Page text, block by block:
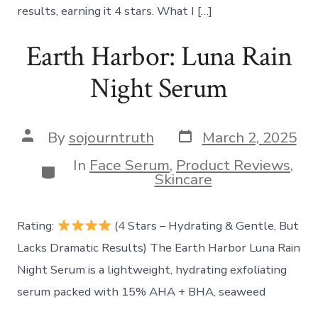
results, earning it 4 stars. What I […]
Earth Harbor: Luna Rain
Night Serum
Post
author
By sojourntruth Post
date
March 2, 2025
Categories
In Face Serum, Product Reviews,
Skincare
Rating:
(4 Stars – Hydrating & Gentle, But
Lacks Dramatic Results) The Earth Harbor Luna Rain
Night Serum is a lightweight, hydrating exfoliating
serum packed with 15% AHA + BHA, seaweed